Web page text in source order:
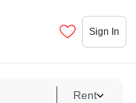
Sign In
Rent